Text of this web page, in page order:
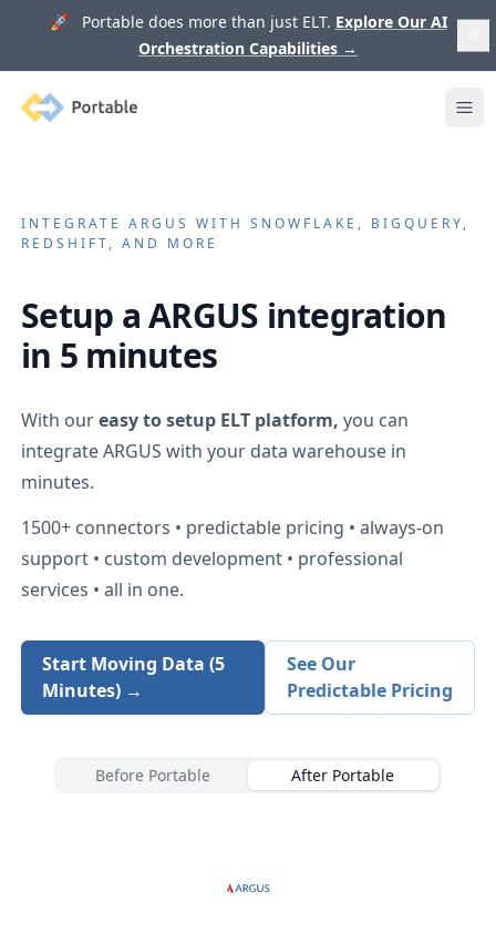
🚀 Portable does more than just ELT. Explore Our AI
Orchestration Capabilities →
Portable
INTEGRATEARGUS WITH SNOWFLAKE, BIGQUERY,
REDSHIFT, AND MORE
Setup aARGUS integration
in 5 minutes
With oureasy to setup ELT platform, you can
integrateARGUS with your data warehouse in
minutes.
1500+ connectors • predictable pricing • always-on
support • custom development • professional
services • all in one.
Start Moving Data (5
Minutes) →
See Our
Predictable Pricing
Before Portable After Portable